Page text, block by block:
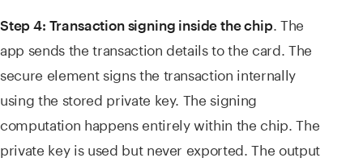
Step 4: Transaction signing inside the chip. The
app sends the transaction details to the card. The
secure element signs the transaction internally
using the stored private key. The signing
computation happens entirely within the chip. The
private key is used but never exported. The output